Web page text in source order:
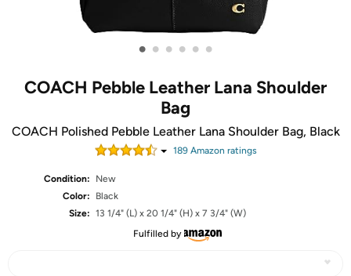
• • • • • •
COACH Pebble Leather Lana Shoulder
Bag
COACH Polished Pebble Leather Lana Shoulder Bag, Black
189Amazon ratings
Condition:
New
Color:
Black
Size: 13 1/4" (L) x 20 1/4" (H) x 7 3/4" (W)
Fulfilled by